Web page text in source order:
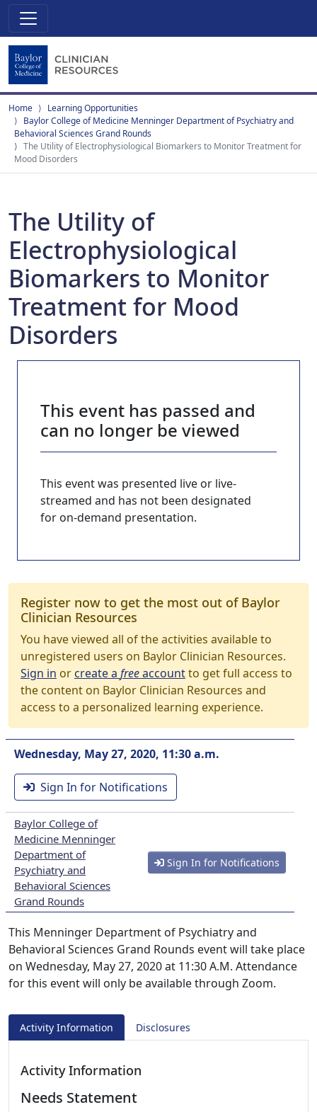
Home
Learning Opportunities
Baylor College of Medicine Menninger Department of Psychiatry and
Behavioral Sciences Grand Rounds
The Utility of Electrophysiological Biomarkers to Monitor Treatment for
Mood Disorders
The Utility of
Electrophysiological
Biomarkers to Monitor
Treatment for Mood
Disorders
This event has passed and
can no longer be viewed
This event was presented live or live-
streamed and has not been designated
for on-demand presentation.
Register now to get the most out of Baylor
Clinician Resources
You have viewed all of the activities available to
unregistered users on Baylor Clinician Resources.
Sign in orcreate a freeaccountto get full access to
the content on Baylor Clinician Resources and
access to a personalized learning experience.
Wednesday, May 27, 2020, 11:30 a.m.
Sign In for Notifications
Baylor College of
Medicine Menninger
Department of
Psychiatry and
Behavioral Sciences
Grand Rounds
Sign In for Notifications
This Menninger Department of Psychiatry and
Behavioral Sciences Grand Rounds event will take place
on Wednesday, May 27, 2020 at 11:30 A.M. Attendance
for this event will only be available through Zoom.
Activity Information Disclosures
Activity Information
Needs Statement